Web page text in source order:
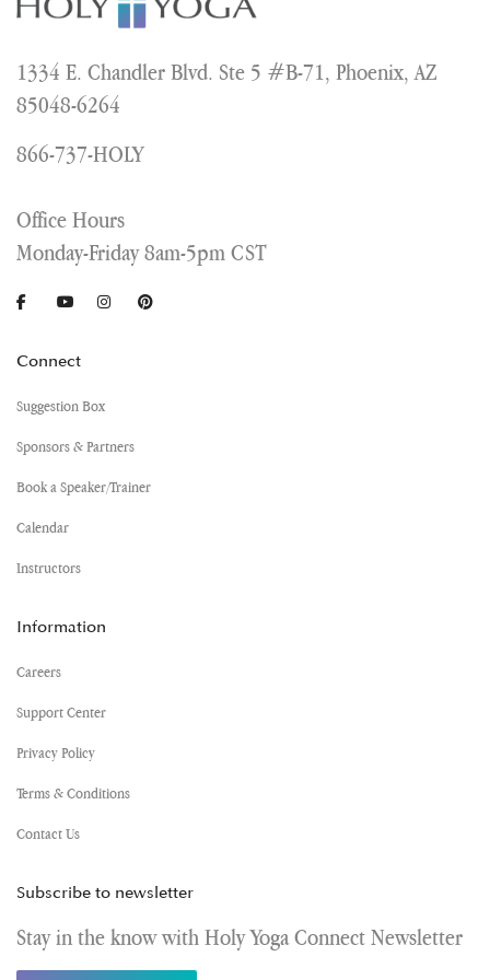
1334 E. Chandler Blvd. Ste 5 #B-71, Phoenix, AZ
85048-6264
866-737-HOLY
Office Hours
Monday-Friday 8am-5pm CST
Connect
Suggestion Box
Sponsors & Partners
Book a Speaker/Trainer
Calendar
Instructors
Information
Careers
Support Center
Privacy Policy
Terms & Conditions
Contact Us
Subscribe to newsletter
Stay in the know with Holy Yoga Connect Newsletter